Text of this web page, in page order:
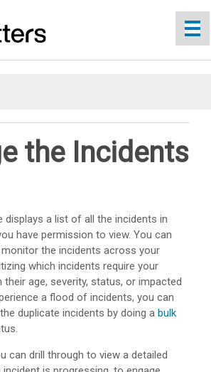
the Incidents
displays a list of all the incidents in
have permission to view. You can
the incidents across your
which incidents require your
age, severity, status, or impacted
a flood of incidents, you can
duplicate incidents by doing a bulk
can drill through to view a detailed